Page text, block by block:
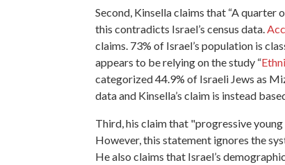
Second, Kinsella claims that “A
this contradicts Israel’s census data.
claims. 73% of Israel’s population is
appears to be relying on the study “
categorized 44.9% of Israeli Jews as
data and Kinsella’s claim is instead
Third, his claim that "progressive
However, this statement ignores the
He also claims that Israel’s